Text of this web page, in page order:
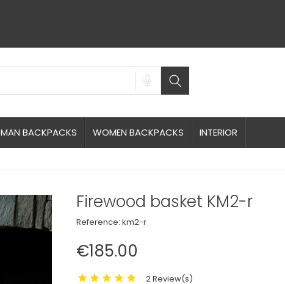
MAN BACKPACKS WOMEN BACKPACKS INTERIOR
Firewood basket KM2-r
Reference: km2-r
€185.00
2 Review(s)